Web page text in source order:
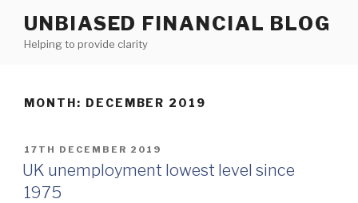
content
UNBIASED FINANCIAL BLOG
Helping to provide clarity
MONTH: DECEMBER 2019
POSTED
ON
17TH DECEMBER 2019
UK unemployment lowest level since
1975